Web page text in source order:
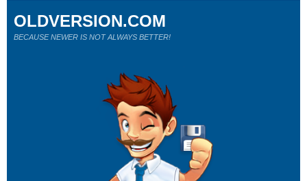
OLDVERSION.COM
BECAUSE NEWER IS NOT ALWAYS BETTER!